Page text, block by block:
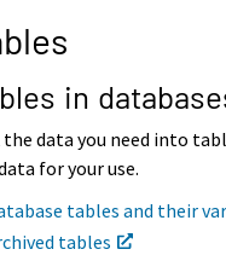
in
the data you need into
for your use.
tables and their
tables